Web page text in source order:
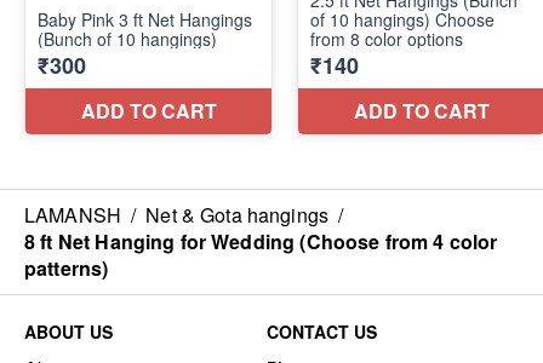
LAMANSH / Net & Gota hangings /
8 ft Net Hanging for Wedding (Choose from 4 color
patterns)
ABOUT US
CONTACT US